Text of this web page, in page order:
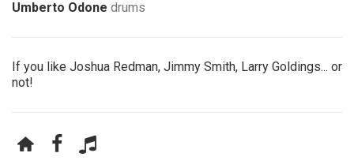
Umberto Odone drums
If you like Joshua Redman, Jimmy Smith, Larry Goldings... or
not!